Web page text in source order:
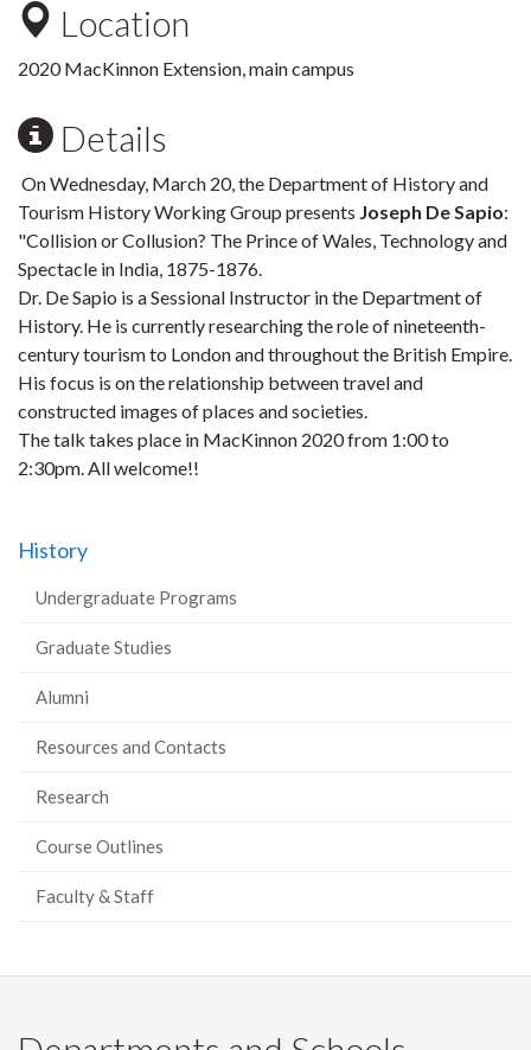
Location
2020 MacKinnon Extension, main campus
Details
On Wednesday, March 20, the Department of History and
Tourism History Working Group presents Joseph De Sapio:
"Collision or Collusion? The Prince of Wales, Technology and
Spectacle in India, 1875-1876.
Dr. De Sapio is a Sessional Instructor in the Department of
History. He is currently researching the role of nineteenth-
century tourism to London and throughout the British Empire.
His focus is on the relationship between travel and
constructed images of places and societies.
The talk takes place in MacKinnon 2020 from 1:00 to
2:30pm. All welcome!!
History
Undergraduate Programs
Graduate Studies
Alumni
Resources and Contacts
Research
Course Outlines
Faculty & Staff